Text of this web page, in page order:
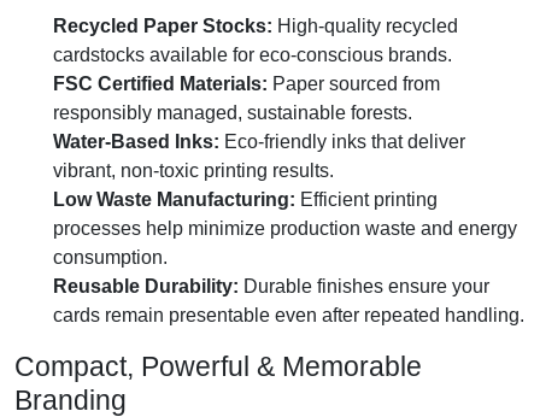
Recycled Paper Stocks: High-quality recycled
cardstocks available for eco-conscious brands.
FSC Certified Materials: Paper sourced from
responsibly managed, sustainable forests.
Water-Based Inks: Eco-friendly inks that deliver
vibrant, non-toxic printing results.
Low Waste Manufacturing: Efficient printing
processes help minimize production waste and energy
consumption.
Reusable Durability: Durable finishes ensure your
cards remain presentable even after repeated handling.
Compact, Powerful & Memorable
Branding